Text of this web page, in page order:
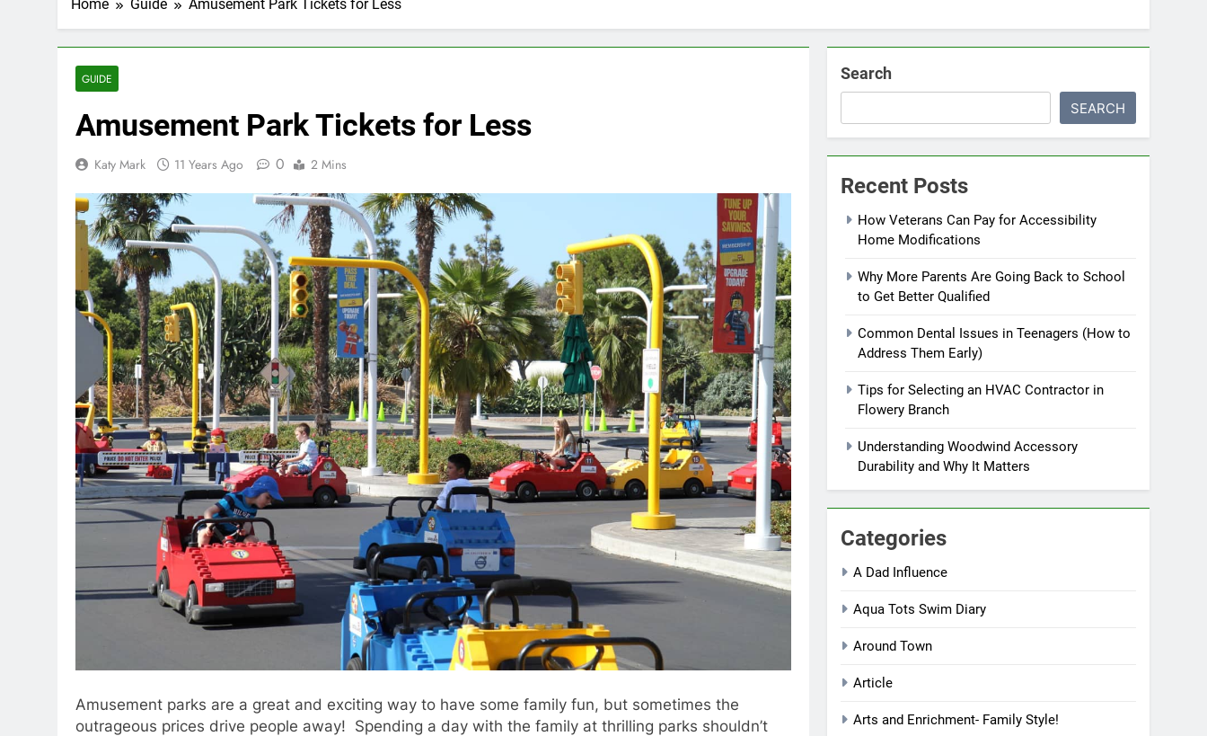
Home Guide Amusement Park Tickets for Less
GUIDE
Amusement Park Tickets for Less
Katy Mark 11 Years Ago 0 2 Mins
Amusement parks are a great and exciting way to have some family fun, but sometimes the
outrageous prices drive people away! Spending a day with the family at thrilling parks shouldn’t
Search
SEARCH
Recent Posts
How Veterans Can Pay for Accessibility
Home Modifications
Why More Parents Are Going Back to School
to Get Better Qualified
Common Dental Issues in Teenagers (How to
Address Them Early)
Tips for Selecting an HVAC Contractor in
Flowery Branch
Understanding Woodwind Accessory
Durability and Why It Matters
Categories
A Dad Influence
Aqua Tots Swim Diary
Around Town
Article
Arts and Enrichment- Family Style!